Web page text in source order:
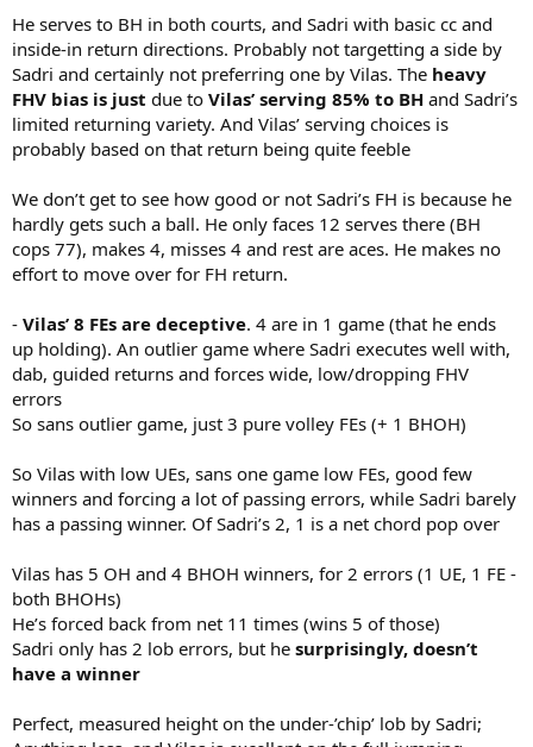
He serves to BH in both courts, and Sadri with basic cc and
inside-in return directions. Probably not targetting a side by
Sadri and certainly not preferring one by Vilas. The heavy
FHV bias is just due to Vilas’ serving 85% to BH and Sadri’s
limited returning variety. And Vilas’ serving choices is
probably based on that return being quite feeble
We don’t get to see how good or not Sadri’s FH is because he
hardly gets such a ball. He only faces 12 serves there (BH
cops 77), makes 4, misses 4 and rest are aces. He makes no
effort to move over for FH return.
- Vilas’ 8 FEs are deceptive. 4 are in 1 game (that he ends
up holding). An outlier game where Sadri executes well with,
dab, guided returns and forces wide, low/dropping FHV
errors
So sans outlier game, just 3 pure volley FEs (+ 1 BHOH)
So Vilas with low UEs, sans one game low FEs, good few
winners and forcing a lot of passing errors, while Sadri barely
has a passing winner. Of Sadri’s 2, 1 is a net chord pop over
Vilas has 5 OH and 4 BHOH winners, for 2 errors (1 UE, 1 FE -
both BHOHs)
He’s forced back from net 11 times (wins 5 of those)
Sadri only has 2 lob errors, but he surprisingly, doesn’t
have a winner
Perfect, measured height on the under-’chip’ lob by Sadri;